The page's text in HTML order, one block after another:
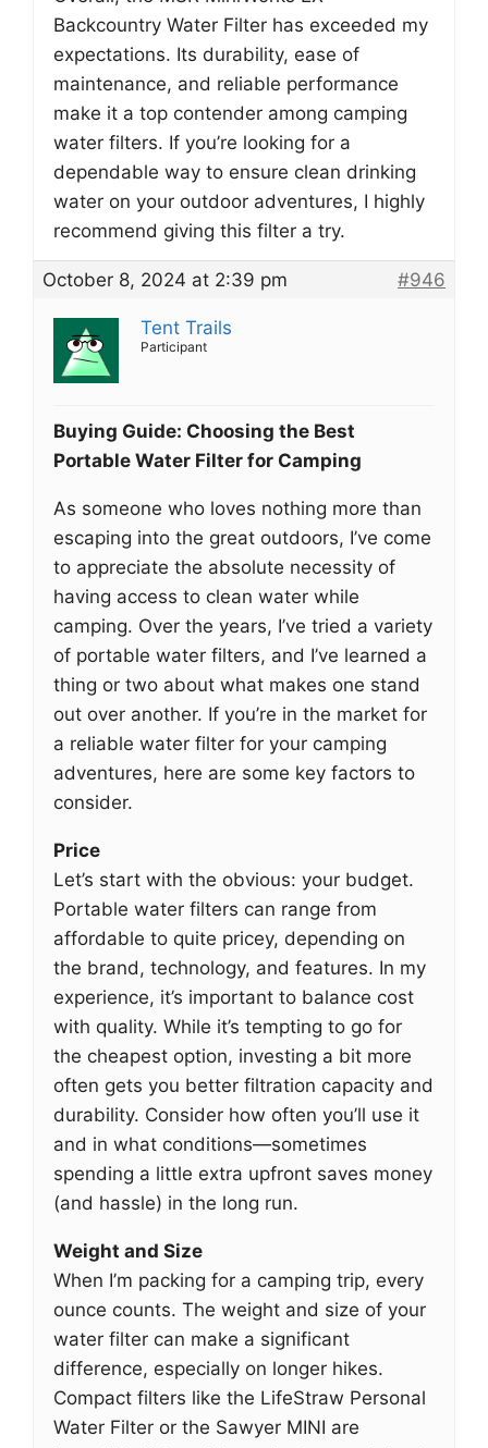
Backcountry Water Filter has exceeded my
expectations. Its durability, ease of
maintenance, and reliable performance
make it a top contender among camping
water filters. If you’re looking for a
dependable way to ensure clean drinking
water on your outdoor adventures, I highly
recommend giving this filter a try.
October 8, 2024 at 2:39 pm #946
Tent Trails
Participant
Buying Guide: Choosing the Best
Portable Water Filter for Camping
As someone who loves nothing more than
escaping into the great outdoors, I’ve come
to appreciate the absolute necessity of
having access to clean water while
camping. Over the years, I’ve tried a variety
of portable water filters, and I’ve learned a
thing or two about what makes one stand
out over another. If you’re in the market for
a reliable water filter for your camping
adventures, here are some key factors to
consider.
Price
Let’s start with the obvious: your budget.
Portable water filters can range from
affordable to quite pricey, depending on
the brand, technology, and features. In my
experience, it’s important to balance cost
with quality. While it’s tempting to go for
the cheapest option, investing a bit more
often gets you better filtration capacity and
durability. Consider how often you’ll use it
and in what conditions—sometimes
spending a little extra upfront saves money
(and hassle) in the long run.
Weight and Size
When I’m packing for a camping trip, every
ounce counts. The weight and size of your
water filter can make a significant
difference, especially on longer hikes.
Compact filters like the LifeStraw Personal
Water Filter or the Sawyer MINI are